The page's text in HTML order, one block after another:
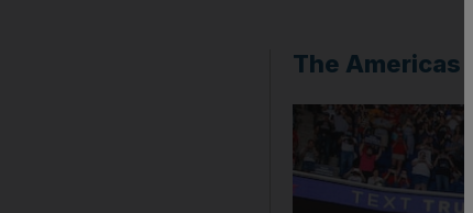
The Americas